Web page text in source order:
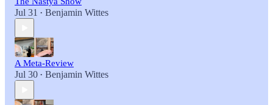
Jul 31 • Benjamin Wittes
A Meta-Review
Jul 30 • Benjamin Wittes